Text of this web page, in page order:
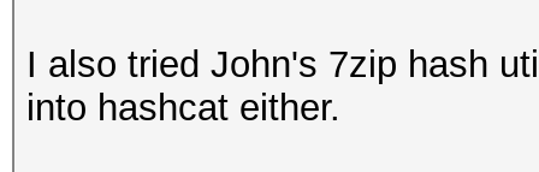
I also tried John's 7zip hash
into hashcat either.